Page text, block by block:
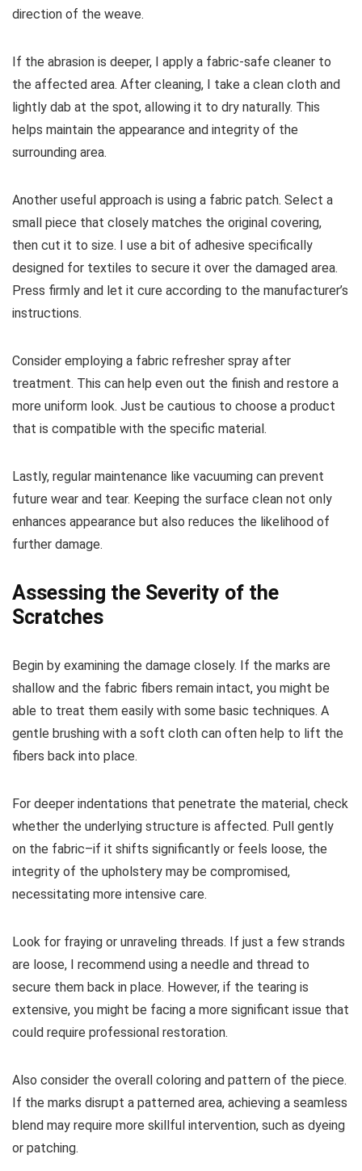
direction of the weave.
If the abrasion is deeper, I apply a fabric-safe cleaner to
the affected area. After cleaning, I take a clean cloth and
lightly dab at the spot, allowing it to dry naturally. This
helps maintain the appearance and integrity of the
surrounding area.
Another useful approach is using a fabric patch. Select a
small piece that closely matches the original covering,
then cut it to size. I use a bit of adhesive specifically
designed for textiles to secure it over the damaged area.
Press firmly and let it cure according to the manufacturer’s
instructions.
Consider employing a fabric refresher spray after
treatment. This can help even out the finish and restore a
more uniform look. Just be cautious to choose a product
that is compatible with the specific material.
Lastly, regular maintenance like vacuuming can prevent
future wear and tear. Keeping the surface clean not only
enhances appearance but also reduces the likelihood of
further damage.
Assessing the Severity of the
Scratches
Begin by examining the damage closely. If the marks are
shallow and the fabric fibers remain intact, you might be
able to treat them easily with some basic techniques. A
gentle brushing with a soft cloth can often help to lift the
fibers back into place.
For deeper indentations that penetrate the material, check
whether the underlying structure is affected. Pull gently
on the fabric–if it shifts significantly or feels loose, the
integrity of the upholstery may be compromised,
necessitating more intensive care.
Look for fraying or unraveling threads. If just a few strands
are loose, I recommend using a needle and thread to
secure them back in place. However, if the tearing is
extensive, you might be facing a more significant issue that
could require professional restoration.
Also consider the overall coloring and pattern of the piece.
If the marks disrupt a patterned area, achieving a seamless
blend may require more skillful intervention, such as dyeing
or patching.